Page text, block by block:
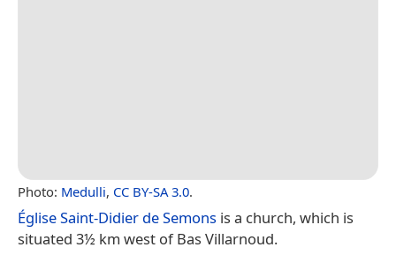
Photo: Medulli, CC BY-SA 3.0.
Église Saint-Didier de Semons is a church, which is
situated 3½ km west of Bas Villarnoud.